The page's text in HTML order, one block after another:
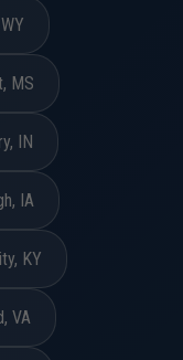
MS
IN
IA
KY
VA